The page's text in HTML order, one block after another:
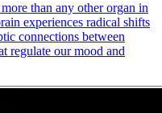
than any other organ in
experiences radical shifts
connections between
regulate our mood and